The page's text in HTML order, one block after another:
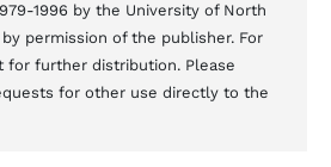
1996 by the University of North
by permission of the publisher. For
for further distribution. Please
for other use directly to the